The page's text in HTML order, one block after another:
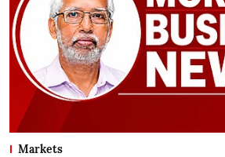
Markets